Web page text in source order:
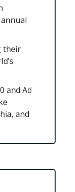
their
and Ad
and